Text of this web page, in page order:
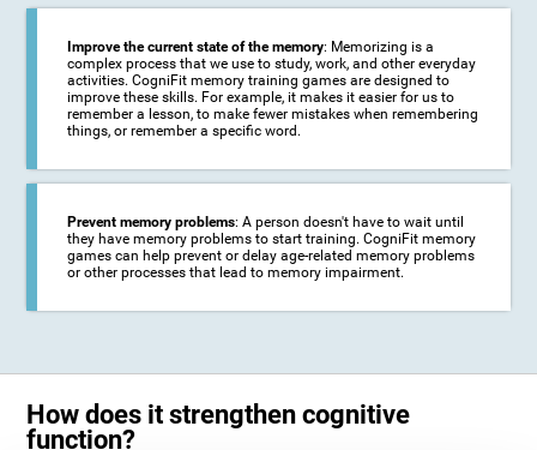
Improve the current state of the memory: Memorizing is a
complex process that we use to study, work, and other everyday
activities. CogniFit memory training games are designed to
improve these skills. For example, it makes it easier for us to
remember a lesson, to make fewer mistakes when remembering
things, or remember a specific word.
Prevent memory problems: A person doesn't have to wait until
they have memory problems to start training. CogniFit memory
games can help prevent or delay age-related memory problems
or other processes that lead to memory impairment.
How does it strengthen cognitive
function?